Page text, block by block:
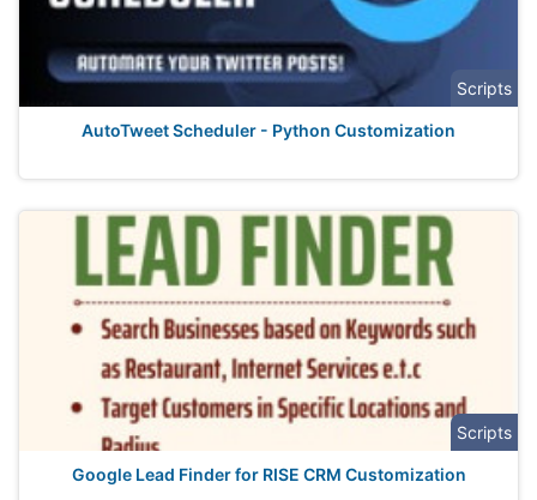
Scripts
AutoTweet Scheduler - Python Customization
Scripts
Google Lead Finder for RISE CRM Customization